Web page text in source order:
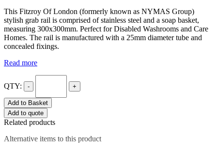
This Fitzroy Of London (formerly known as NYMAS Group)
stylish grab rail is comprised of stainless steel and a soap basket,
measuring 300x300mm. Perfect for Disabled Washrooms and Care
Homes. The rail is manufactured with a 25mm diameter tube and
concealed fixings.
Read more
QTY: - +
Add to Basket
Add to quote
Related products
Alternative items to this product